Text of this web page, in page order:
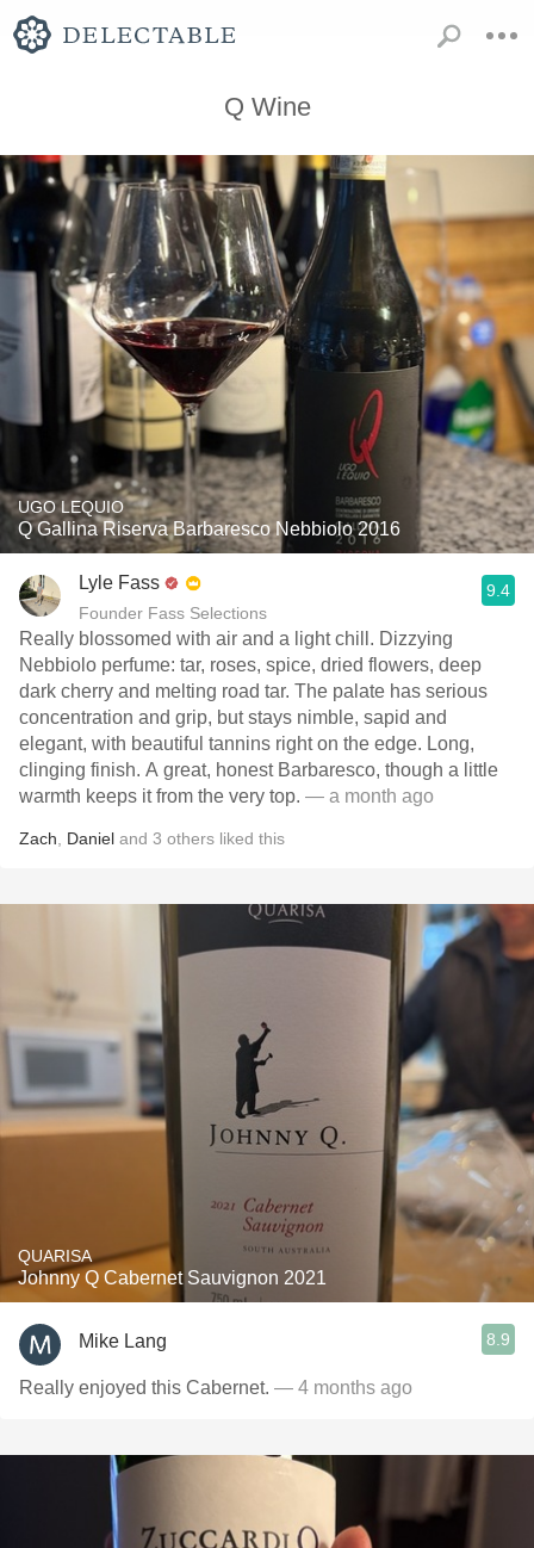
Q Wine
UGO LEQUIO
Q Gallina Riserva Barbaresco Nebbiolo 2016
Lyle Fass
Founder Fass Selections
9.4
Really blossomed with air and a light chill. Dizzying
Nebbiolo perfume: tar, roses, spice, dried flowers, deep
dark cherry and melting road tar. The palate has serious
concentration and grip, but stays nimble, sapid and
elegant, with beautiful tannins right on the edge. Long,
clinging finish. A great, honest Barbaresco, though a little
warmth keeps it from the very top. — a month ago
Zach Daniel and 3 others liked this
QUARISA
Johnny Q Cabernet Sauvignon 2021
Mike Lang 8.9
Really enjoyed this Cabernet. — 4 months ago